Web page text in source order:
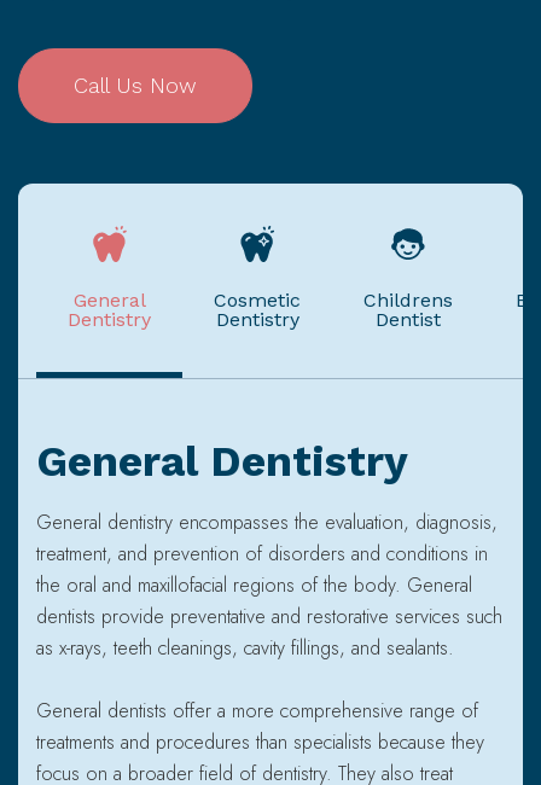
Call Us Now
General
Dentistry
Cosmetic
Dentistry
Childrens
Dentist
General Dentistry
General dentistry encompasses the evaluation, diagnosis,
treatment, and prevention of disorders and conditions in
the oral and maxillofacial regions of the body. General
dentists provide preventative and restorative services such
as x-rays, teeth cleanings, cavity fillings, and sealants.
General dentists offer a more comprehensive range of
treatments and procedures than specialists because they
focus on a broader field of dentistry. They also treat